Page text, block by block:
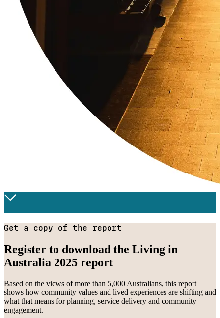
Get a copy of the report
Register to download the Living in
Australia 2025 report
Based on the views of more than 5,000 Australians, this report
shows how community values and lived experiences are shifting and
what that means for planning, service delivery and community
engagement.